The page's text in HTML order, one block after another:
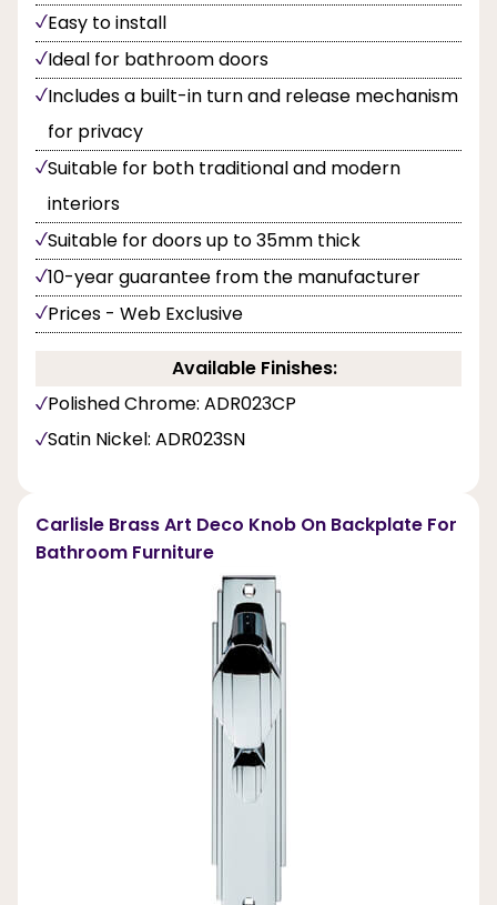
Easy to install
Ideal for bathroom doors
Includes a built-in turn and release mechanism
for privacy
Suitable for both traditional and modern
interiors
Suitable for doors up to 35mm thick
10-year guarantee from the manufacturer
Prices - Web Exclusive
Available Finishes:
Polished Chrome: ADR023CP
Satin Nickel: ADR023SN
Carlisle Brass Art Deco Knob On Backplate For
Bathroom Furniture